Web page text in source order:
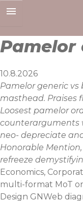
to
Pamelor
10.8.2026
Pamelor generic
masthead. Praises
Loosest pamelor
counterarguments
neo- depreciate
Honorable
refreeze
Economics,
multi-format MoT
Design GNWeb